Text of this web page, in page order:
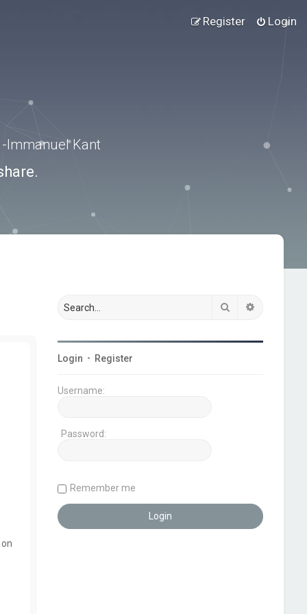
Login
Register
-Immanuel Kant
Search
Login • Register
Username:
Password:
Remember me